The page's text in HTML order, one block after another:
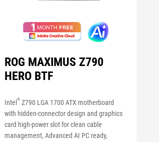
ROG MAXIMUS Z790
HERO BTF
Intel ®Z790 LGA 1700 ATX motherboard
with hidden-connector design and graphics
card high-power slot for clean cable
management, Advanced AI PC ready,